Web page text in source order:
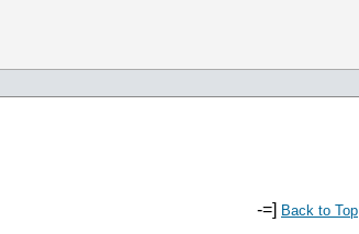
-=] Back to Top